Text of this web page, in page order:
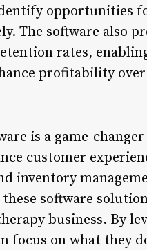
opportunities
The software also
rates,
profitability
is a game-
customer
inventory
software
business. By
focus on what they